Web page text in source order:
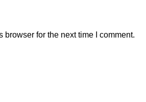
for the next time I comment.